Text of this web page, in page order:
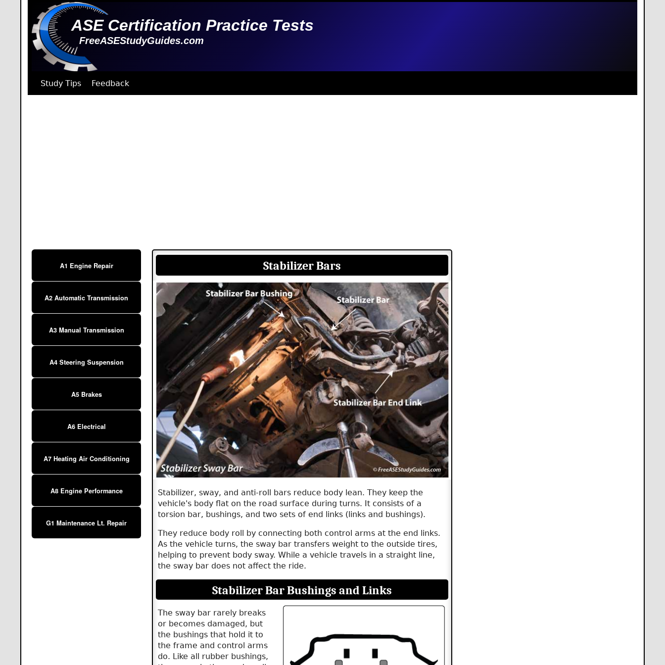
ASE Certification Practice Tests
FreeASEStudyGuides.com
Study Tips Feedback
A1 Engine Repair
A2 Automatic Transmission
A3 Manual Transmission
A4 Steering Suspension
A5 Brakes
A6 Electrical
A7 Heating Air Conditioning
A8 Engine Performance
G1 Maintenance Lt. Repair
Stabilizer Bars
Stabilizer, sway, and anti-roll bars reduce body lean. They keep the
vehicle's body flat on the road surface during turns. It consists of a
torsion bar, bushings, and two sets of end links (links and bushings).
They reduce body roll by connecting both control arms at the end links.
As the vehicle turns, the sway bar transfers weight to the outside tires,
helping to prevent body sway. While a vehicle travels in a straight line,
the sway bar does not affect the ride.
Stabilizer Bar Bushings and Links
The sway bar rarely breaks
or becomes damaged, but
the bushings that hold it to
the frame and control arms
do. Like all rubber bushings,